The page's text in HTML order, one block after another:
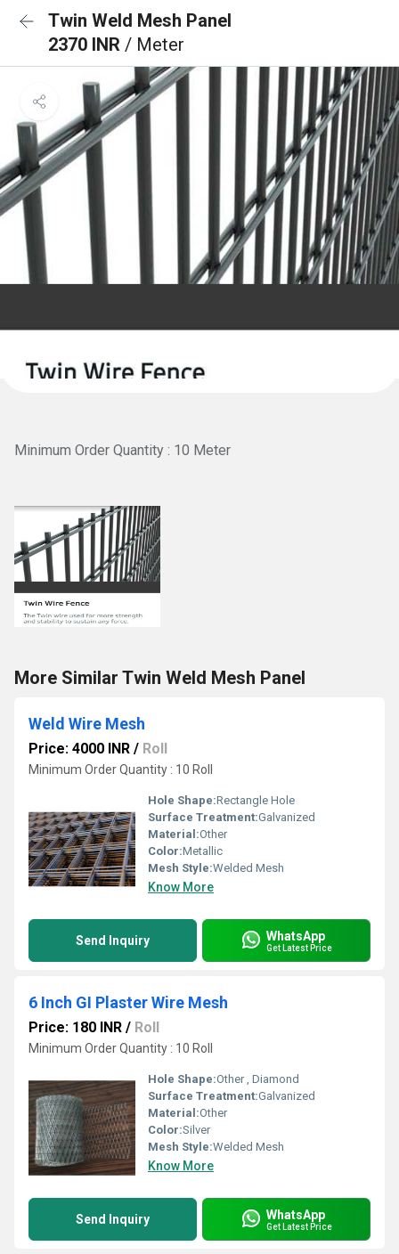
Twin Weld Mesh Panel
2370 INR / Meter
Minimum Order Quantity : 10 Meter
More Similar Twin Weld Mesh Panel
Weld Wire Mesh
Price: 4000 INR / Roll
Minimum Order Quantity : 10 Roll
Hole Shape:Rectangle Hole
Surface Treatment:Galvanized
Material:Other
Color:Metallic
Mesh Style:Welded Mesh
Know More
Send Inquiry WhatsApp
Get Latest Price
6 Inch GI Plaster Wire Mesh
Price: 180 INR / Roll
Minimum Order Quantity : 10 Roll
Hole Shape:Other , Diamond
Surface Treatment:Galvanized
Material:Other
Color:Silver
Mesh Style:Welded Mesh
Know More
Send Inquiry WhatsApp
Get Latest Price